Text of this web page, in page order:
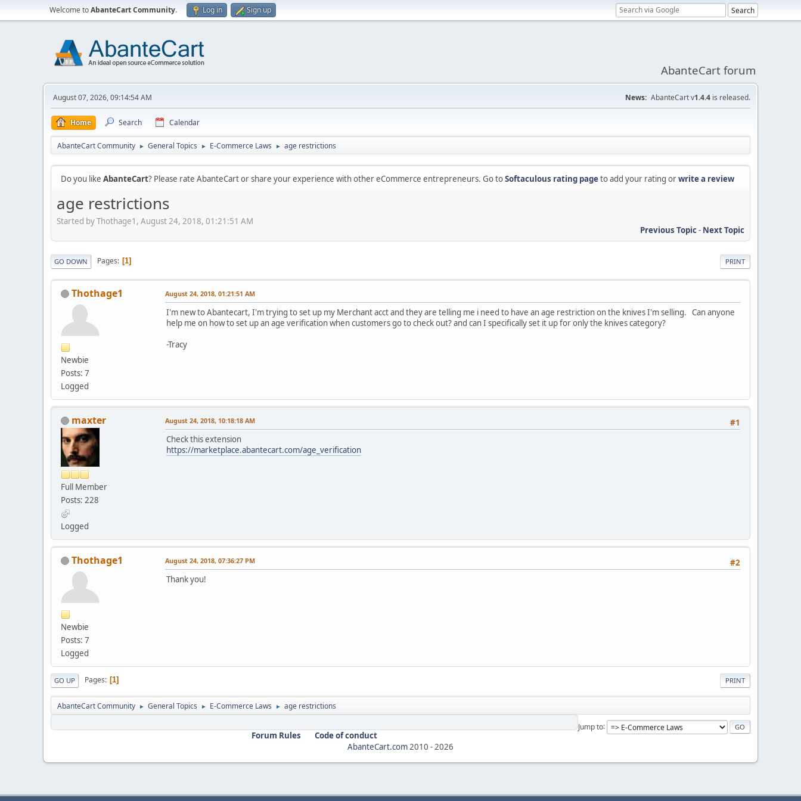
Welcome toAbanteCart Community. Log in Sign up
AbanteCart forum
August 07, 2026, 09:14:54 AM News: AbanteCart v1.4.4 is released.
Home Search Calendar
AbanteCart Community ► General Topics ► E-Commerce Laws ► age restrictions
Do you like AbanteCart? Please rate AbanteCart or share your experience with other eCommerce entrepreneurs. Go toSoftaculous rating pageto add your rating orwrite a review
age restrictions
Started by Thothage1, August 24, 2018, 01:21:51 AM
Previous Topic- Next Topic
PRINT
GO DOWN Pages 1
Thothage1
Newbie
Posts: 7
Logged
August 24, 2018, 01:21:51 AM
I'm new to Abantecart, I'm trying to set up my Merchant acct and they are telling me i need to have an age restriction on the knives I'm selling. Can anyone
help me on how to set up an age verification when customers go to check out? and can I specifically set it up for only the knives category?
-Tracy
maxter
Full Member
Posts: 228
Logged
#1
August 24, 2018, 10:18:18 AM
Check this extension
https://marketplace.abantecart.com/age_verification
Thothage1
Newbie
Posts: 7
Logged
#2
August 24, 2018, 07:36:27 PM
Thank you!
PRINT
GO UP Pages 1
AbanteCart Community ► General Topics ► E-Commerce Laws ► age restrictions
Jump to
Forum Rules
Code of conduct
AbanteCart.com 2010 - 2026